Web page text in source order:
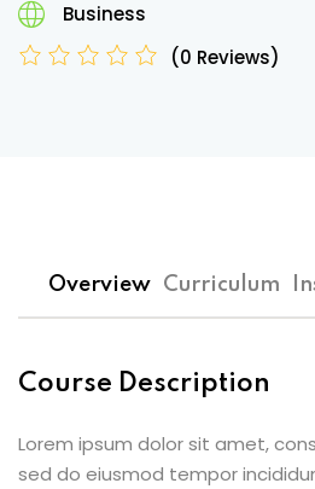
Business
(0 Reviews)
Overview Curriculum
Course Description
Lorem ipsum dolor sit amet,
sed do eiusmod tempor